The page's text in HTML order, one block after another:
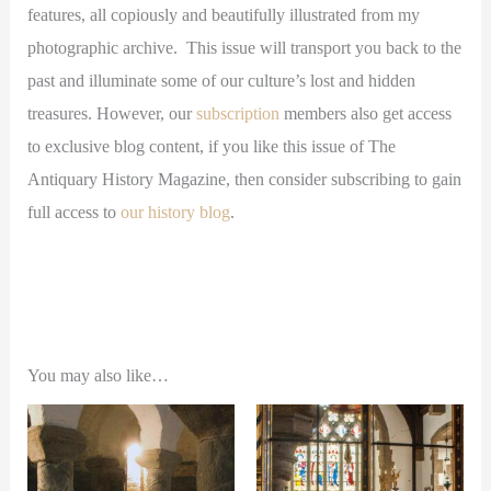
features, all copiously and beautifully illustrated from my
photographic archive. This issue will transport you back to the
past and illuminate some of our culture’s lost and hidden
treasures. However, oursubscription members also get access
to exclusive blog content, if you like this issue of The
Antiquary History Magazine, then consider subscribing to gain
full access toour history blog.
You may also like…
This
product
has
This
product
has